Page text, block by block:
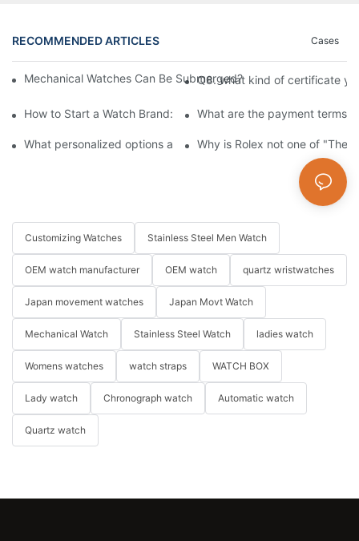
RECOMMENDED ARTICLES Cases
Mechanical Watches Can Be Submerged? How to Choose A
Q8. what kind of certificate
How to Start a Watch Brand: The Ultimate Guide to Working
What are the payment terms
What personalized options are available for custom watches?
Why is Rolex not one of "The
Customizing Watches Stainless Steel Men Watch
OEM watch manufacturer OEM watch quartz wristwatches
Japan movement watches Japan Movt Watch
Mechanical Watch Stainless Steel Watch ladies watch
Womens watches watch straps WATCH BOX
Lady watch Chronograph watch Automatic watch
Quartz watch